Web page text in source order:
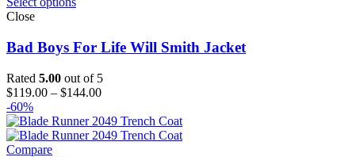
Close
Bad Boys For Life Will Smith Jacket
Rated 5.00 out of 5
$119.00 – $144.00Price
$119.00
through
-60%
Compare